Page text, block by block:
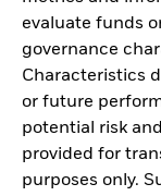
evaluate funds
governance
Characteristics
or future
potential risk
provided for
purposes only.